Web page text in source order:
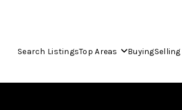
Search ListingsTop Areas BuyingSelling